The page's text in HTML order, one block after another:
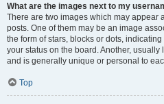
What are the images next to my
There are two images which may appear
posts. One of them may be an image
the form of stars, blocks or dots,
your status on the board. Another,
and is generally unique or personal to
Top